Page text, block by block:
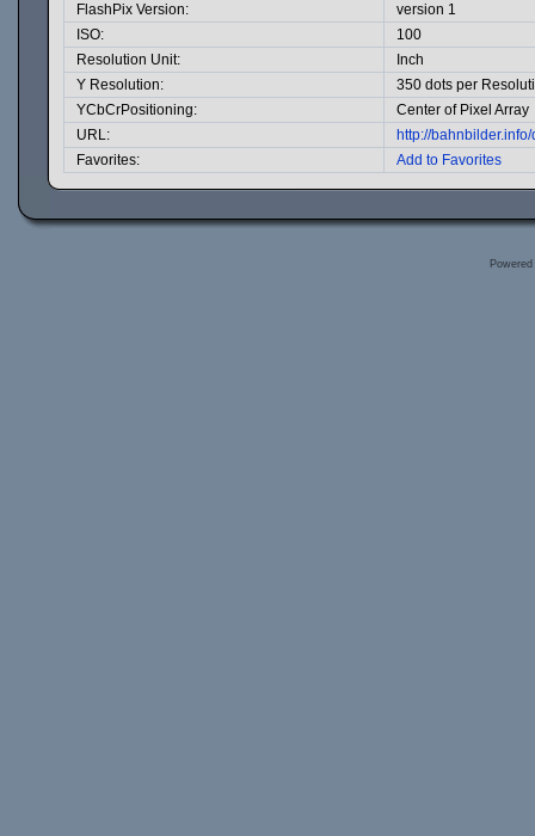
FlashPix Version:
version 1
ISO:
100
Resolution Unit:
Inch
Y Resolution:
350 dots per
YCbCrPositioning:
Center of Pixel Array
URL:
http://
Favorites:
Add to Favorites